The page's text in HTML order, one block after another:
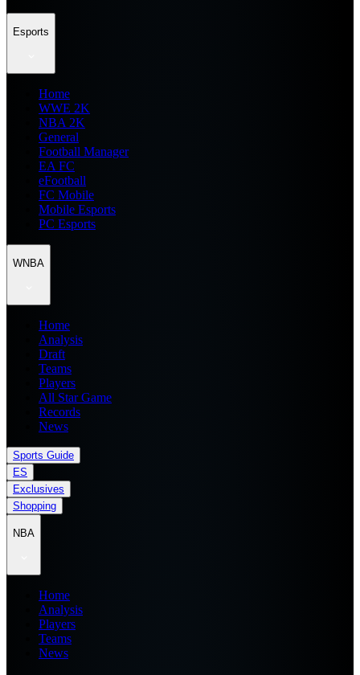
Esports
Home
WWE 2K
NBA 2K
General
Football Manager
EA FC
eFootball
FC Mobile
Mobile Esports
PC Esports
WNBA
Home
Analysis
Draft
Teams
Players
All Star Game
Records
News
Sports Guide
ES
Exclusives
Shopping
NBA
Home
Analysis
Players
Teams
News